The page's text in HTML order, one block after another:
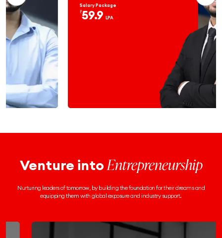
Salary Package
₹59.9
Venture intoEntrepreneurship
Nurturing leaders of tomorrow, by building the foundation for their dreams and
equipping them with global exposure and industry support.